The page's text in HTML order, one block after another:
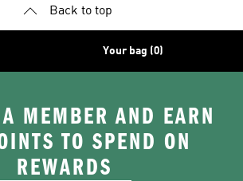
Back to top
Your bag (0)
MEMBER AND EARN
TO SPEND ON
REWARDS